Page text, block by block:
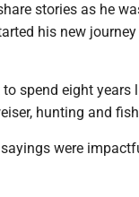
stories as he
his new journey
spend eight years
hunting and
were